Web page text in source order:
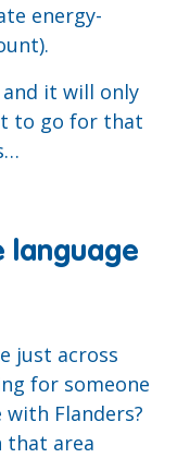
energy-
and it will only
to go for that
language
just across
for someone
Flanders?
that area